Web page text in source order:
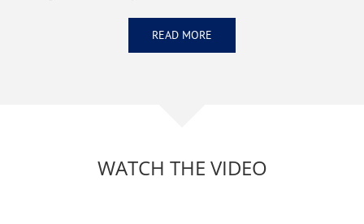
READ MORE
WATCH THE VIDEO